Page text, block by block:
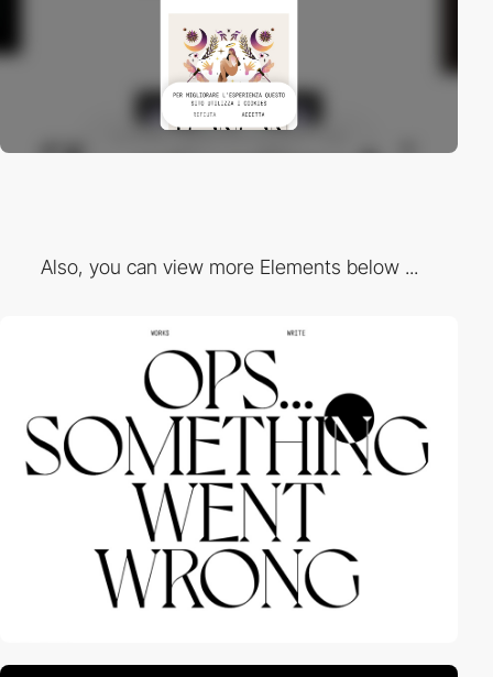
Also, you can view more Elements below ...